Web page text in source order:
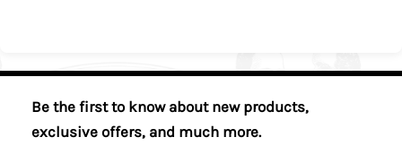
Be the first to know about new products,
exclusive offers, and much more.